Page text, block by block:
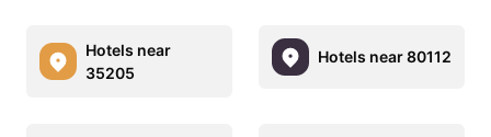
Hotels near
35205
Hotels near 80112